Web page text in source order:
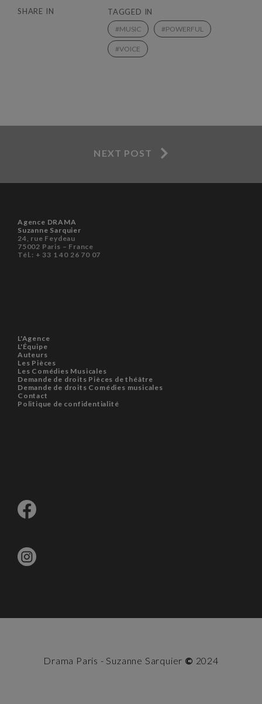
SHARE IN TAGGED IN
MUSIC POWERFUL
VOICE
NEXT POST
Agence DRAMA
Suzanne Sarquier
24, rue Feydeau
75002 Paris – France
Tél.: + 33 1 40 26 70 07
L'Agence
L'Équipe
Auteurs
Les Pièces
Les Comédies Musicales
Demande de droits Pièces de théâtre
Demande de droits Comédies musicales
Contact
Politique de confidentialité
Drama Paris - Suzanne Sarquier © 2024